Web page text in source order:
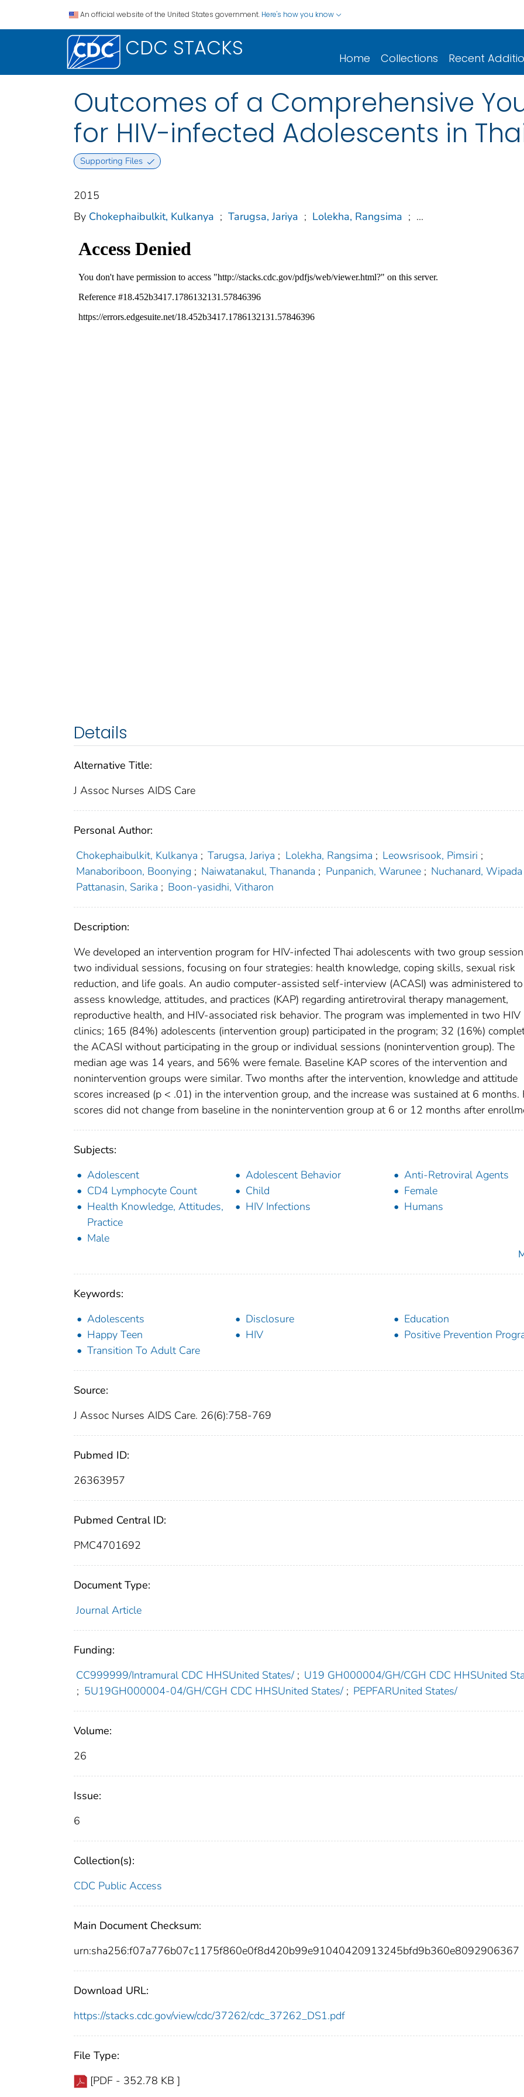
An official website of the United States government. Here's how you know
CDC STACKS Home Collections Recent
Outcomes of a Comprehensive
for HIV-infected Adolescents in
Supporting Files
2015
By Chokephaibulkit, Kulkanya ; Tarugsa, Jariya ; Lolekha, Rangsima ; ...
Details
Alternative Title:
J Assoc Nurses AIDS Care
Personal Author:
Chokephaibulkit, Kulkanya ; Tarugsa, Jariya ; Lolekha, Rangsima ; Leowsrisook, Pimsiri ;
Manaboriboon, Boonying ; Naiwatanakul, Thananda ; Punpanich, Warunee ; Nuchanard, Wipada
Pattanasin, Sarika ; Boon-yasidhi, Vitharon
Description:
We developed an intervention program for HIV-infected Thai adolescents with two group
two individual sessions, focusing on four strategies: health knowledge, coping skills, sexual risk
reduction, and life goals. An audio computer-assisted self-interview (ACASI) was administered to
assess knowledge, attitudes, and practices (KAP) regarding antiretroviral therapy management,
reproductive health, and HIV-associated risk behavior. The program was implemented in two HIV
clinics; 165 (84%) adolescents (intervention group) participated in the program; 32 (16%)
the ACASI without participating in the group or individual sessions (nonintervention group). The
median age was 14 years, and 56% were female. Baseline KAP scores of the intervention and
nonintervention groups were similar. Two months after the intervention, knowledge and attitude
scores increased (p < .01) in the intervention group, and the increase was sustained at 6 months.
scores did not change from baseline in the nonintervention group at 6 or 12 months after
Subjects:
Adolescent
Adolescent Behavior
Anti-Retroviral Agents
CD4 Lymphocyte Count
Child
Female
Health Knowledge, Attitudes,
Practice
HIV Infections Humans
Male
Keywords:
Adolescents
Disclosure
Education
Happy Teen
HIV
Positive Prevention
Transition To Adult Care
Source:
J Assoc Nurses AIDS Care. 26(6):758-769
Pubmed ID:
26363957
Pubmed Central ID:
PMC4701692
Document Type:
Journal Article
Funding:
CC999999/Intramural CDC HHSUnited States/ ; U19 GH000004/GH/CGH CDC HHSUnited
; 5U19GH000004-04/GH/CGH CDC HHSUnited States/ ; PEPFARUnited States/
Volume:
26
Issue:
6
Collection(s):
CDC Public Access
Main Document Checksum:
urn:sha256:f07a776b07c1175f860e0f8d420b99e91040420913245bfd9b360e8092906367
Download URL:
https://stacks.cdc.gov/view/cdc/37262/cdc_37262_DS1.pdf
File Type:
[PDF - 352.78 KB ]